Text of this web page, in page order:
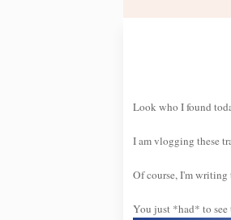
Look who I found
I am vlogging these
Of course, I'm
You just *had* to see